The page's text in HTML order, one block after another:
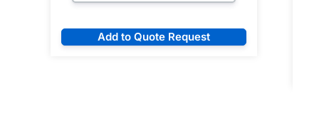
Add to Quote Request